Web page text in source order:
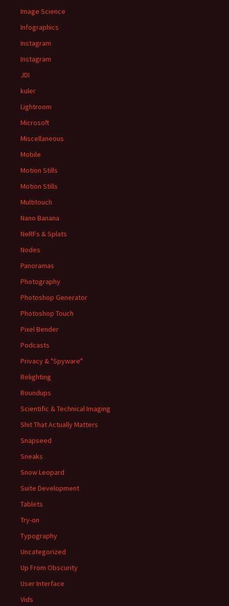
Image Science
Infographics
Instagram
Instagram
JDI
kuler
Lightroom
Microsoft
Miscellaneous
Mobile
Motion Stills
Motion Stills
Multitouch
Nano Banana
NeRFs & Splats
Nodes
Panoramas
Photography
Photoshop Generator
Photoshop Touch
Pixel Bender
Podcasts
Privacy & "Spyware"
Relighting
Roundups
Scientific & Technical Imaging
Shit That Actually Matters
Snapseed
Sneaks
Snow Leopard
Suite Development
Tablets
Try-on
Typography
Uncategorized
Up From Obscurity
User Interface
Vids